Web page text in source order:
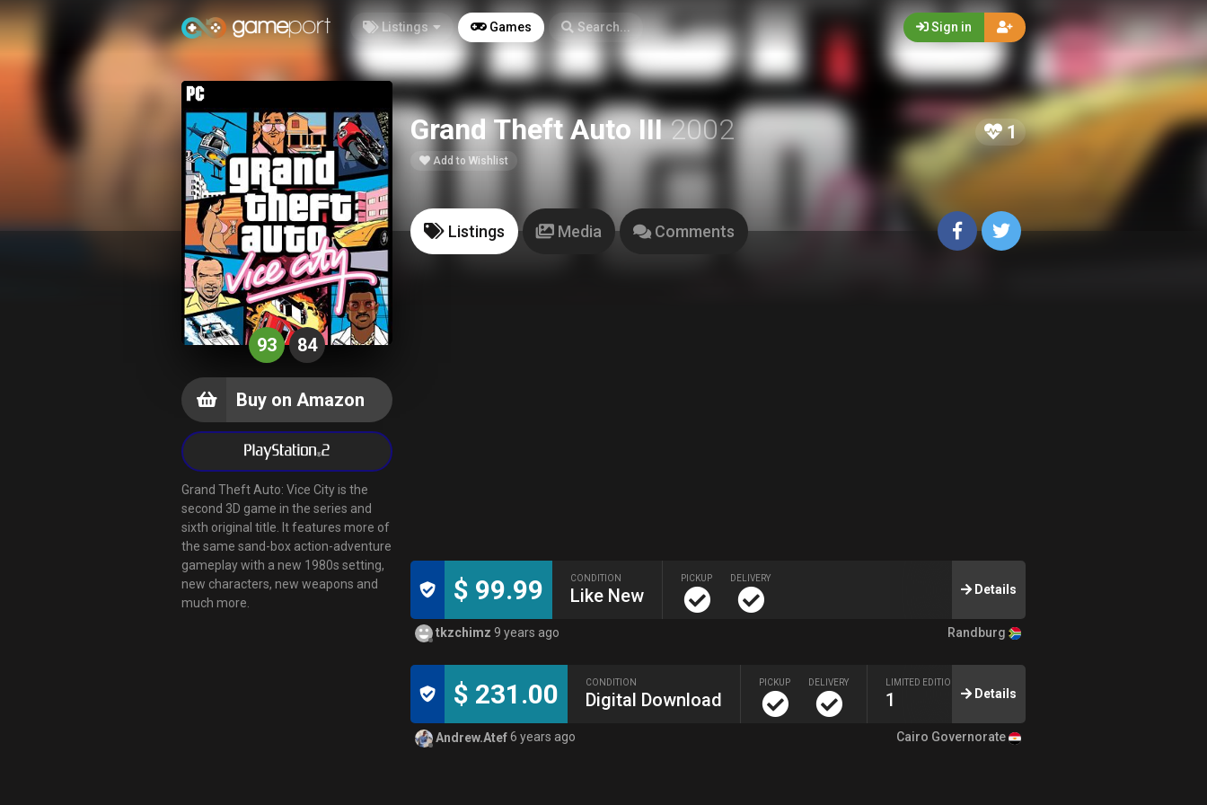
Listings Games Search... Sign in
93 84
Buy on Amazon
Grand Theft Auto: Vice City is the
second 3D game in the series and
sixth original title. It features more of
the same sand-box action-adventure
gameplay with a new 1980s setting,
new characters, new weapons and
much more.
Grand Theft Auto III2002 1
Add to Wishlist
Listings Media Comments
$ 99.99 CONDITION
Like New
PICKUP DELIVERY
Details
tkzchimz 9 years ago Randburg
$ 231.00 CONDITION
Digital Download
PICKUP DELIVERY LIMITED EDITION
1 Details
Andrew.Atef6 years ago Cairo Governorate